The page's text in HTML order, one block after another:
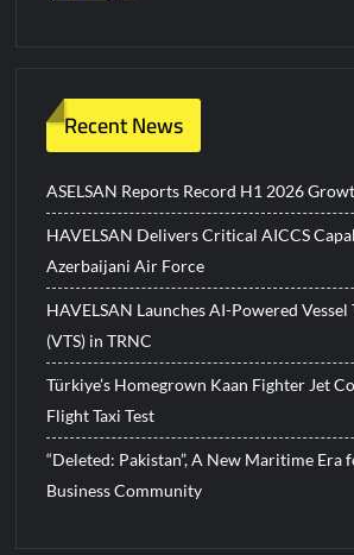
Recent News
ASELSAN Reports Record H1 2026
HAVELSAN Delivers Critical AICCS
Azerbaijani Air Force
HAVELSAN Launches AI-Powered Vessel
(VTS) in TRNC
Türkiye’s Homegrown Kaan Fighter Jet
Flight Taxi Test
“Deleted: Pakistan”, A New Maritime Era
Business Community